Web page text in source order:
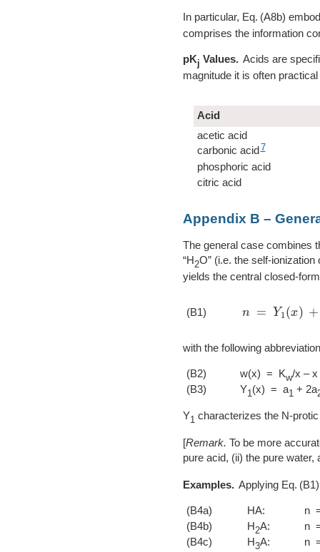
In particular, A8b
comprises the information
pKj Values.Acids are
magnitude it is often
Acid
acetic acid
carbonic acid7
phosphoric acid
citric acid
Appendix B –
The general case combines
“H2O” (i.e. the self-
yields the central closed-
(B1) 1( x +
with the following
(B2) w(x) = Kw/x – x
(B3)
Y1 (x) = a1 + 2a
Y1 characterizes the N-
[Remark. To be more
pure acid, (ii) the pure
Examples.Applying B1
(B4a) HA:
n
(B4b)
H2A:
n
(B4c)
H3A: n